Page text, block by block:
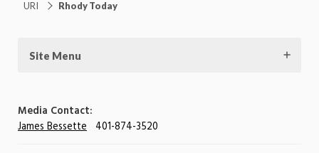
URI Rhody Today
Site Menu
Media Contact:
James Bessette 401-874-3520